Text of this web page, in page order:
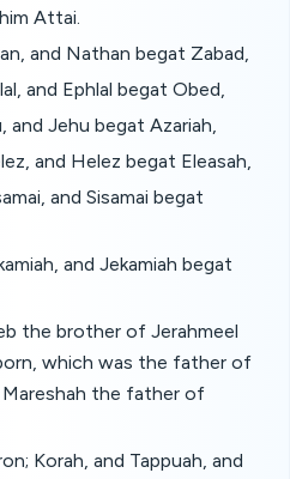
Attai.
and Nathan begat Zabad,
and Ephlal begat Obed,
and Jehu begat Azariah,
and Helez begat Eleasah,
and Sisamai begat
and Jekamiah begat
the brother of Jerahmeel
which was the father of
the father of
Korah, and Tappuah, and